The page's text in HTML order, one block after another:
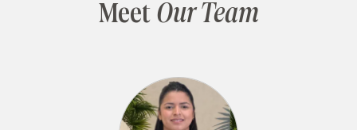
Meet Our Team